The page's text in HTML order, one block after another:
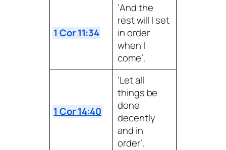
1 Cor 11:34
‘And the
rest will I set
in order
when I
come’.
1 Cor 14:40
‘Let all
things be
done
decently
and in
order’.